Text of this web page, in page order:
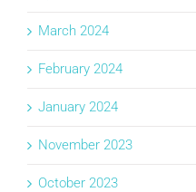
March 2024
February 2024
January 2024
November 2023
October 2023